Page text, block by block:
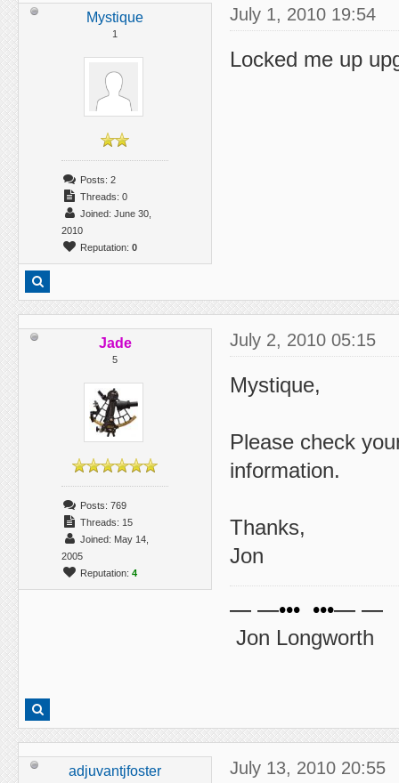
Mystique
1
Posts: 2
Threads: 0
Joined: June 30,
2010
Reputation: 0
July 1, 2010 19:54
Locked me up
Jade
5
Posts: 769
Threads: 15
Joined: May 14,
2005
Reputation: 4
July 2, 2010 05:15
Mystique,
Please check
information.
Thanks,
Jon
— —••• •••— —
Jon Longworth
adjuvantjfoster July 13, 2010 20:55